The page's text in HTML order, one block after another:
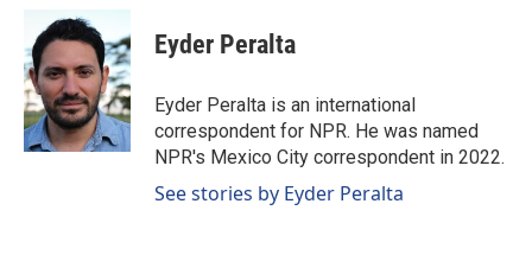
b
o
o
k
n
k
e
d
I
n
a
i
l
Eyder Peralta
Eyder Peralta is an international
correspondent for NPR. He was named
NPR's Mexico City correspondent in 2022.
See stories by Eyder Peralta